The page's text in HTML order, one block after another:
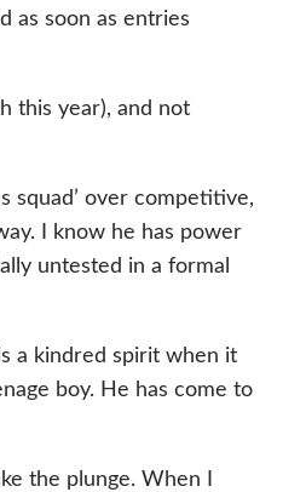
as soon as entries
this year), and not
squad’ over competitive,
I know he has power
untested in a formal
a kindred spirit when it
boy. He has come to
the plunge. When I